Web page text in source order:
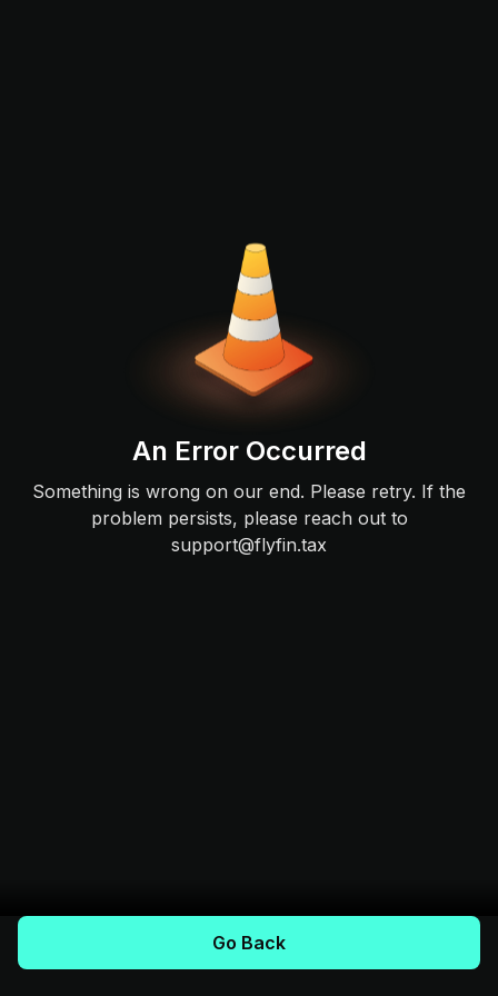
An Error Occurred
Something is wrong on our end. Please retry. If the
problem persists, please reach out to
support@flyfin.tax
Go Back